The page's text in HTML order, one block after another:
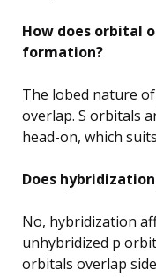
How does orbital
formation?
The lobed nature
overlap. S orbitals
head-on, which
Does
No, hybridization
unhybridized p
orbitals overlap